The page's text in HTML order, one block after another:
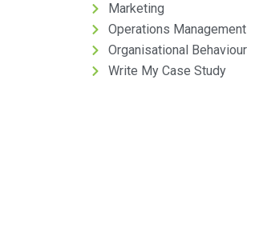
Marketing
Operations Management
Organisational Behaviour
Write My Case Study